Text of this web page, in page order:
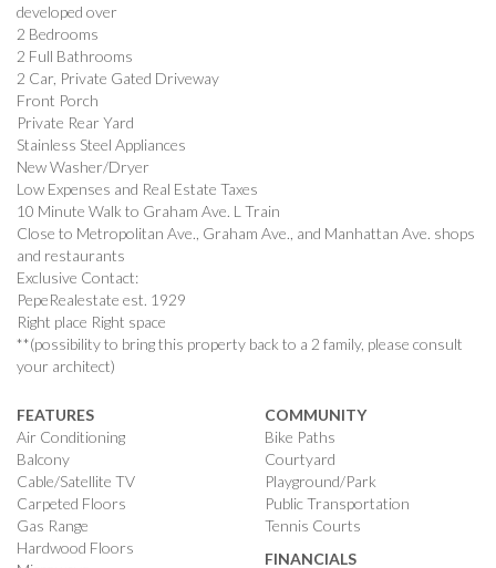
developed over
2 Bedrooms
2 Full Bathrooms
2 Car, Private Gated Driveway
Front Porch
Private Rear Yard
Stainless Steel Appliances
New Washer/Dryer
Low Expenses and Real Estate Taxes
10 Minute Walk to Graham Ave. L Train
Close to Metropolitan Ave., Graham Ave., and Manhattan Ave. shops
and restaurants
Exclusive Contact:
PepeRealestate est. 1929
Right place Right space
**(possibility to bring this property back to a 2 family, please consult
your architect)
FEATURES
Air Conditioning
Balcony
Cable/Satellite TV
Carpeted Floors
Gas Range
Hardwood Floors
COMMUNITY
Bike Paths
Courtyard
Playground/Park
Public Transportation
Tennis Courts
FINANCIALS